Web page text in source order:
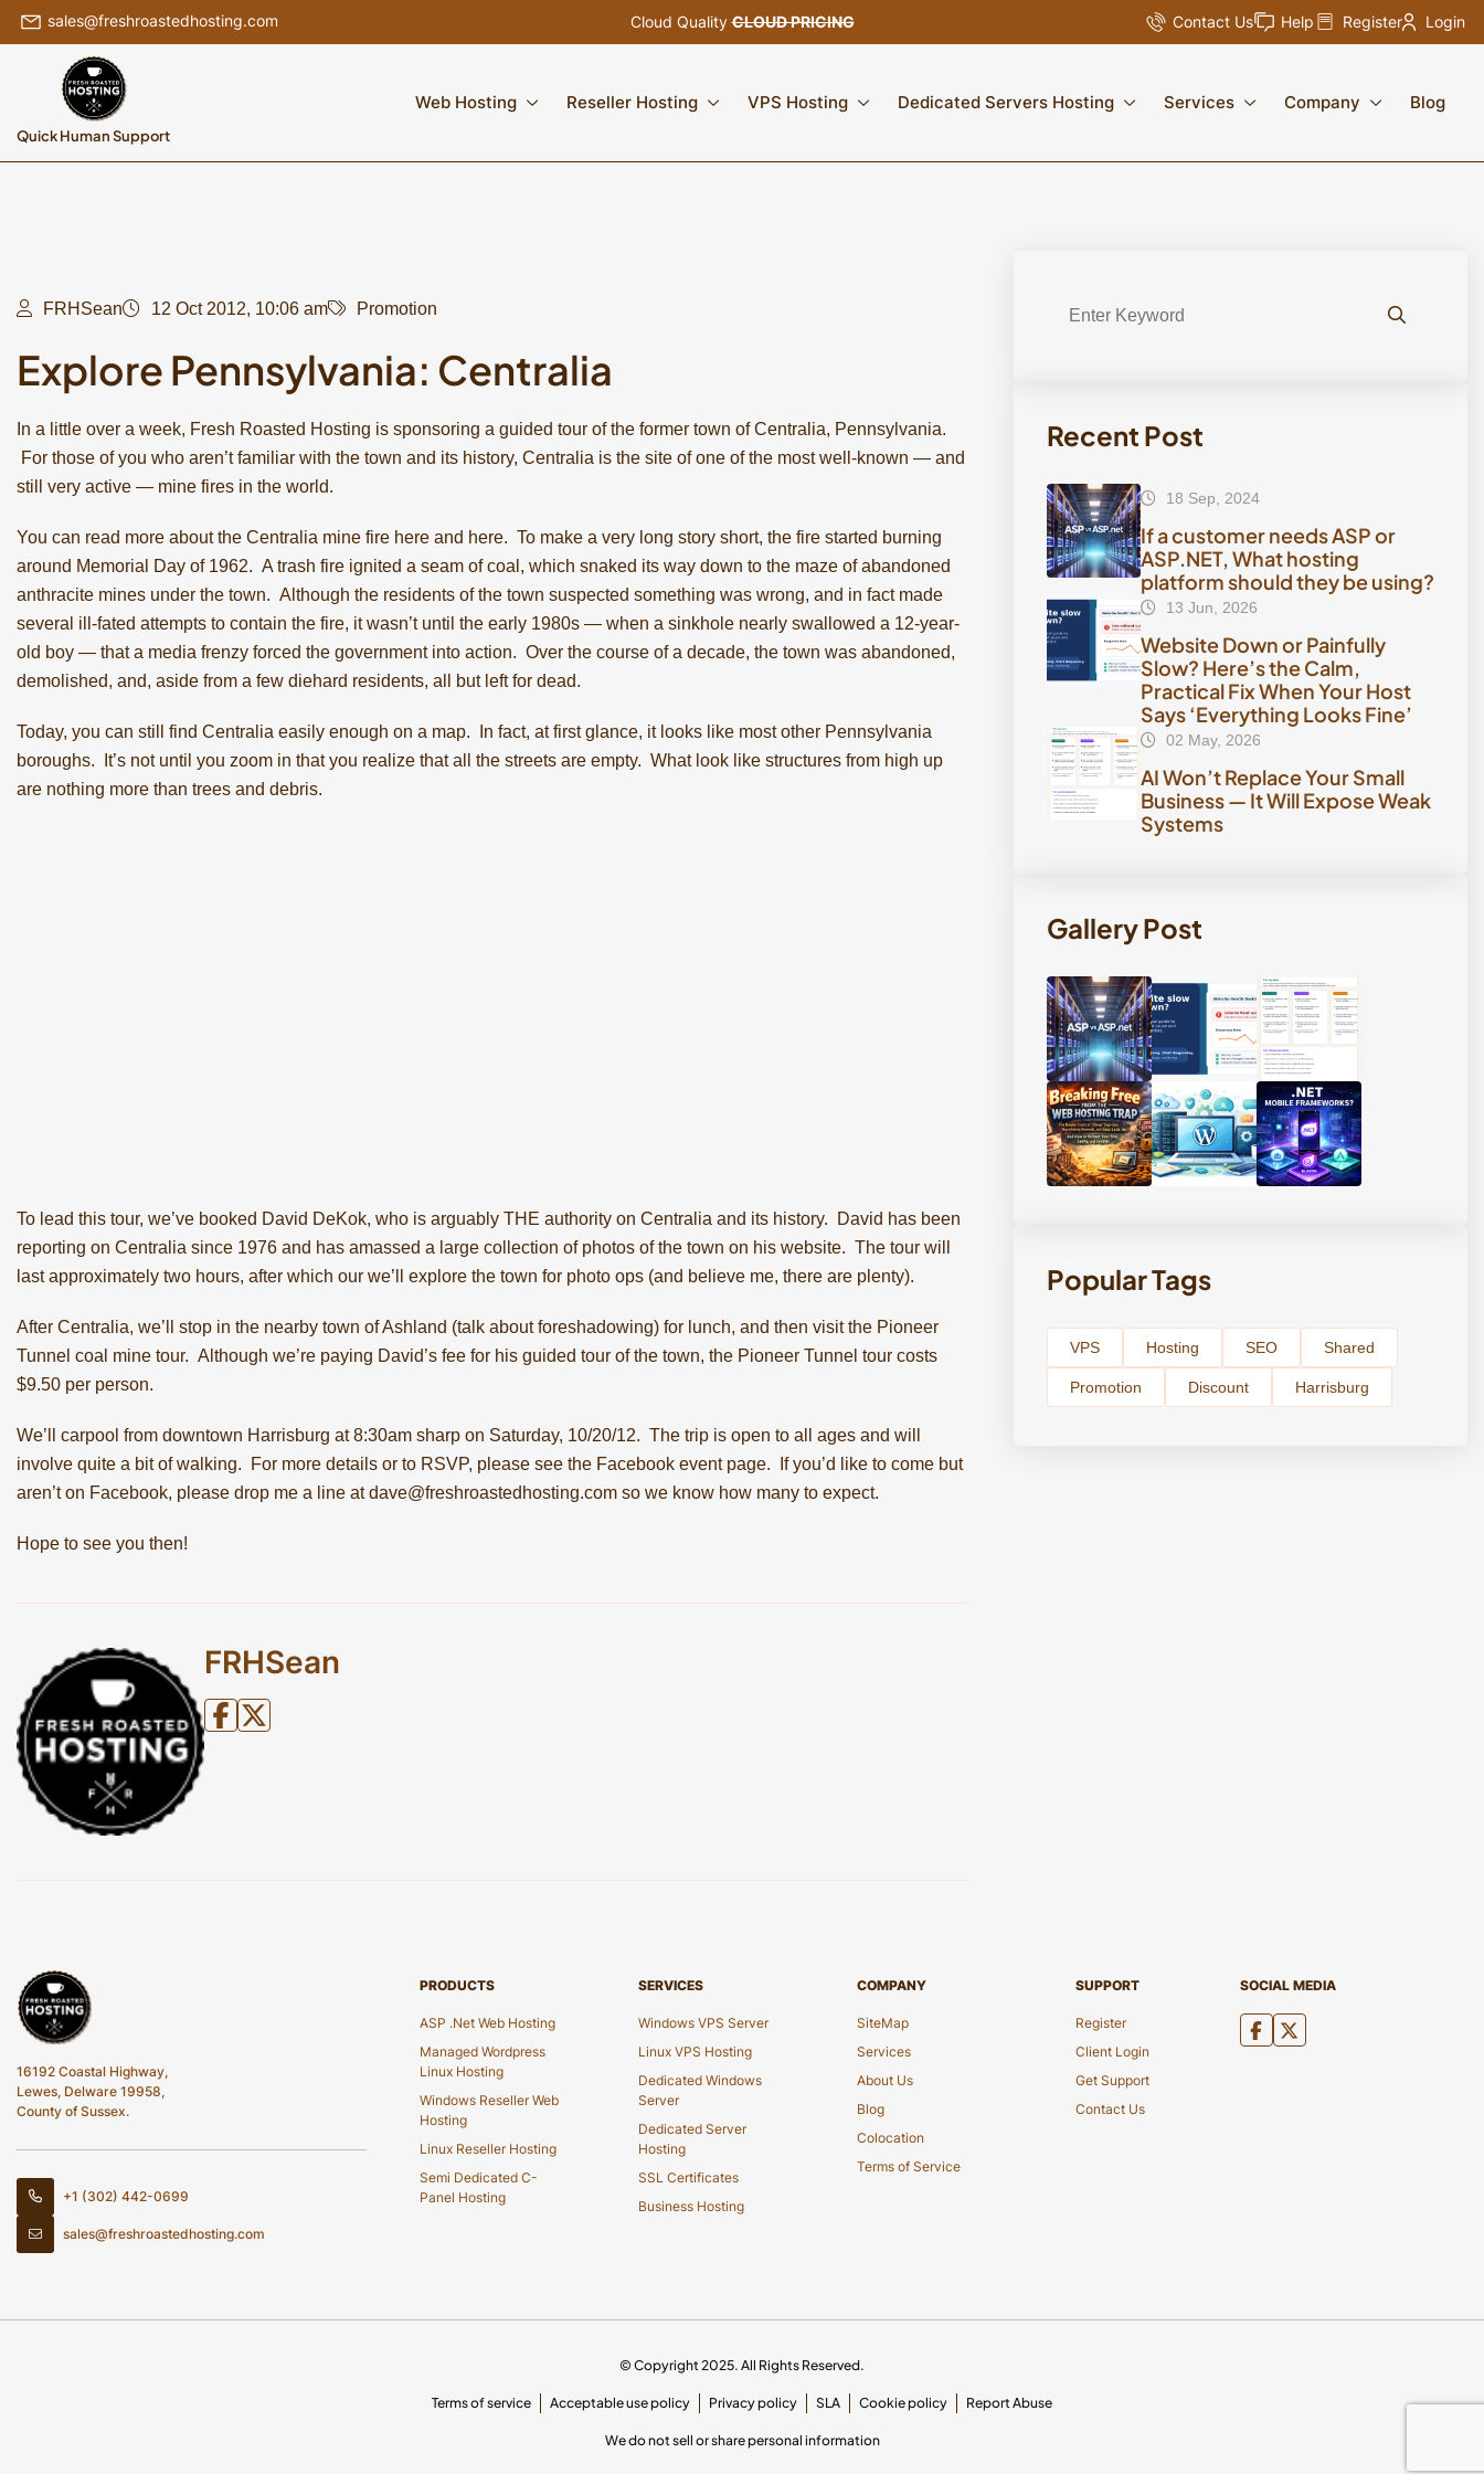
sales@freshroastedhosting.com Cloud QualityCLOUD PRICING Contact Us Help Register Login
Quick Human Support
Web Hosting Reseller Hosting VPS Hosting Dedicated Servers Hosting Services Company Blog
FRHSean 12 Oct 2012, 10:06 am Promotion
Explore Pennsylvania: Centralia
In a little over a week, Fresh Roasted Hosting is sponsoring a guided tour of the former town of Centralia, Pennsylvania.
For those of you who aren’t familiar with the town and its history, Centralia is the site of one of the most well-known — and
still very active — mine fires in the world.
You can read more about the Centralia mine fire here and here. To make a very long story short, the fire started burning
around Memorial Day of 1962. A trash fire ignited a seam of coal, which snaked its way down to the maze of abandoned
anthracite mines under the town. Although the residents of the town suspected something was wrong, and in fact made
several ill-fated attempts to contain the fire, it wasn’t until the early 1980s — when a sinkhole nearly swallowed a 12-year-
old boy — that a media frenzy forced the government into action. Over the course of a decade, the town was abandoned,
demolished, and, aside from a few diehard residents, all but left for dead.
Today, you can still find Centralia easily enough on a map. In fact, at first glance, it looks like most other Pennsylvania
boroughs. It’s not until you zoom in that you realize that all the streets are empty. What look like structures from high up
are nothing more than trees and debris.
To lead this tour, we’ve booked David DeKok, who is arguably THE authority on Centralia and its history. David has been
reporting on Centralia since 1976 and has amassed a large collection of photos of the town on his website. The tour will
last approximately two hours, after which our we’ll explore the town for photo ops (and believe me, there are plenty).
After Centralia, we’ll stop in the nearby town of Ashland (talk about foreshadowing) for lunch, and then visit the Pioneer
Tunnel coal mine tour. Although we’re paying David’s fee for his guided tour of the town, the Pioneer Tunnel tour costs
$9.50 per person.
We’ll carpool from downtown Harrisburg at 8:30am sharp on Saturday, 10/20/12. The trip is open to all ages and will
involve quite a bit of walking. For more details or to RSVP, please see the Facebook event page. If you’d like to come but
aren’t on Facebook, please drop me a line atdave@freshroastedhosting.com so we know how many to expect.
Hope to see you then!
FRHSean
Recent Post
18 Sep, 2024
If a customer needs ASP or
ASP.NET, What hosting
platform should they be using?
13 Jun, 2026
Website Down or Painfully
Slow? Here’s the Calm,
Practical Fix When Your Host
Says ‘Everything Looks Fine’
02 May, 2026
AI Won’t Replace Your Small
Business — It Will Expose Weak
Systems
Gallery Post
Popular Tags
VPS Hosting SEO Shared
Promotion Discount Harrisburg
16192 Coastal Highway,
Lewes, Delware 19958,
County of Sussex.
+1 (302) 442-0699
sales@freshroastedhosting.com
PRODUCTS
ASP .Net Web Hosting
Managed Wordpress
Linux Hosting
Windows Reseller Web
Hosting
Linux Reseller Hosting
Semi Dedicated C-
Panel Hosting
SERVICES
Windows VPS Server
Linux VPS Hosting
Dedicated Windows
Server
Dedicated Server
Hosting
SSL Certificates
Business Hosting
COMPANY
SiteMap
Services
About Us
Blog
Colocation
Terms of Service
SUPPORT
Register
Client Login
Get Support
Contact Us
SOCIAL MEDIA
© Copyright 2025. All Rights Reserved.
Terms of service Acceptable use policy Privacy policy SLA Cookie policy Report Abuse
We do not sell or share personal information